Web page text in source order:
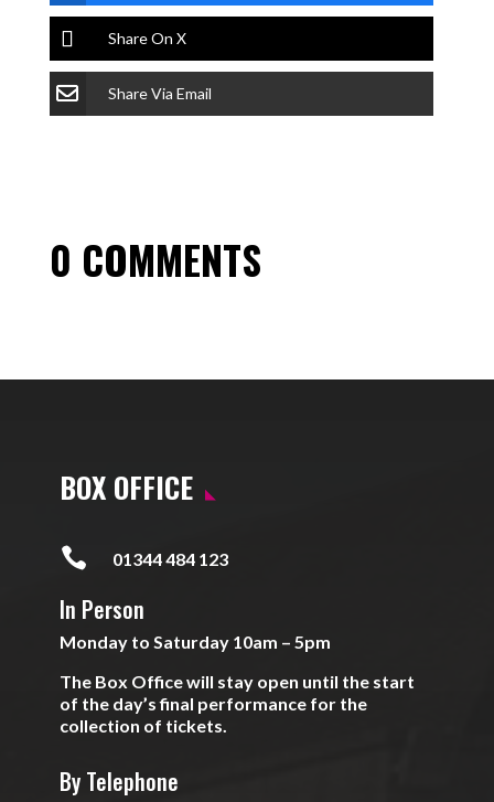
Share On X
Share Via Email
0 COMMENTS
BOX OFFICE
 01344 484 123
In Person
Monday to Saturday 10am – 5pm
The Box Office will stay open until the start
of the day’s final performance for the
collection of tickets.
By Telephone